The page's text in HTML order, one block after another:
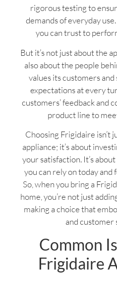
rigorous testing to
demands of everyday
you can trust to
But it’s not just about the
also about the people
values its customers
expectations at every
customers’ feedback and
product line to
Choosing Frigidaire isn’t
appliance; it’s about
your satisfaction. It’s
you can rely on today and
So, when you bring a
home, you’re not just
making a choice that
and customer
Common
Frigidaire